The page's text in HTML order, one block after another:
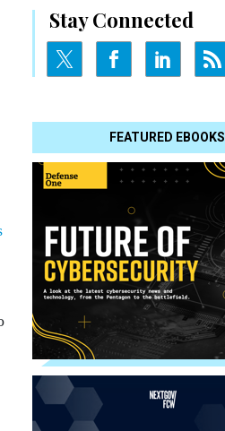
Stay Connected
FEATURED EBOOKS